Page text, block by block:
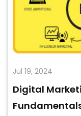
Jul 19, 2024
Digital